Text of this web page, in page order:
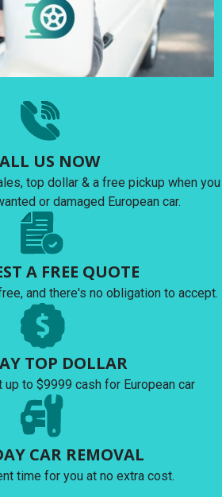
US NOW
top dollar & a free pickup when you
or damaged European car.
A FREE QUOTE
and there's no obligation to accept.
TOP DOLLAR
up to $9999 cash for European car
CAR REMOVAL
time for you at no extra cost.